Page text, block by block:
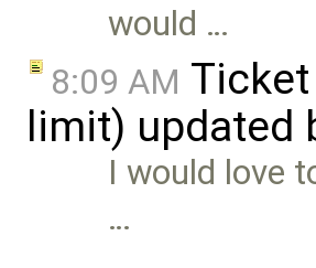
would …
8:09 AM Ticket
limit) updated
I would love
…